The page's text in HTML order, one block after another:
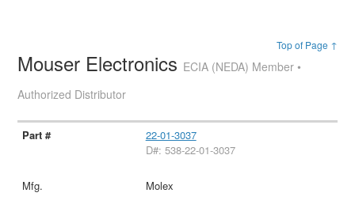
Top of Page ↑
Mouser Electronics ECIA (NEDA) Member •
Authorized Distributor
22-01-3037
D#: 538-22-01-3037
Molex